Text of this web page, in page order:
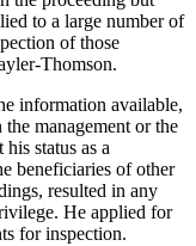
to a large number of
of those
Thomson.
information available,
management or the
status as a
beneficiaries of other
resulted in any
He applied for
for inspection.